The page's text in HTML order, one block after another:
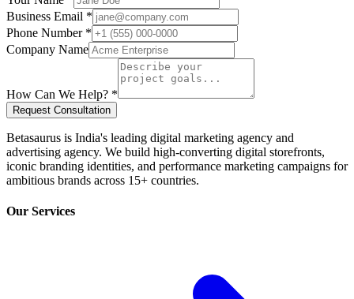
Business Email *
Phone Number *
Company Name
How Can We Help? *
Request Consultation
Betasaurus is India's leading digital marketing agency and
advertising agency. We build high-converting digital storefronts,
iconic branding identities, and performance marketing campaigns for
ambitious brands across 15+ countries.
Our Services